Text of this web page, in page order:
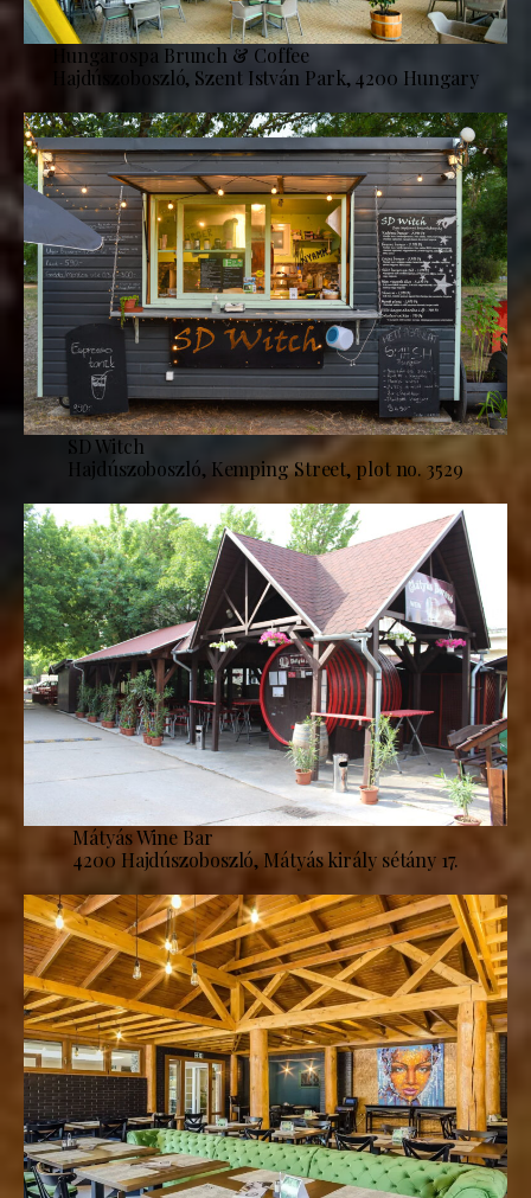
Hungarospa Brunch & Coffee
Hajdúszoboszló, Szent István Park, 4200 Hungary
SD Witch
Hajdúszoboszló, Kemping Street, plot no. 3529
Mátyás Wine Bar
4200 Hajdúszoboszló, Mátyás király sétány 17.